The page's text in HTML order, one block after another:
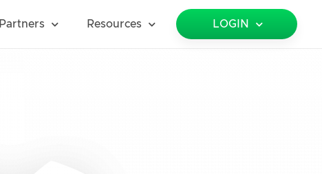
Partners Resources LOGIN